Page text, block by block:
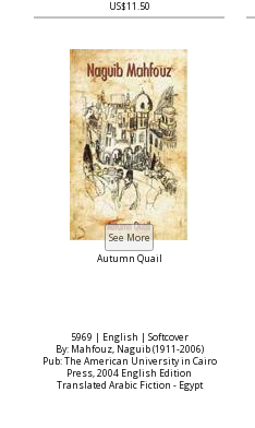
US$11.50
Autumn Quail
5969 | English | Softcover
By: Mahfouz, Naguib (1911-2006)
Pub: The American University in Cairo
Press, 2004 English Edition
Translated Arabic Fiction - Egypt